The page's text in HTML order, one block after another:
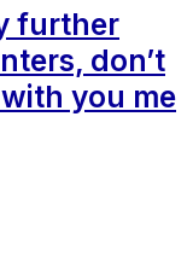
further
don’t
you me